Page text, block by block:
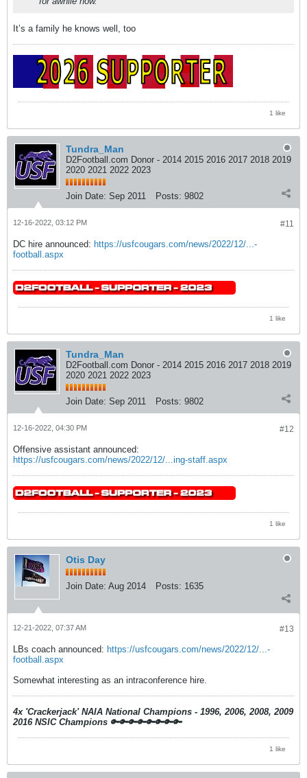
It’s a family he knows well, too
1 like
Tundra_Man
D2Football.com Donor - 2014 2015 2016 2017 2018 2019
2020 2021 2022 2023
Join Date: Sep 2011 Posts: 9802
#11
12-16-2022, 03:12 PM
DC hire announced: https://usfcougars.com/news/2022/12/...-
football.aspx
1 like
Tundra_Man
D2Football.com Donor - 2014 2015 2016 2017 2018 2019
2020 2021 2022 2023
Join Date: Sep 2011 Posts: 9802
#12
12-16-2022, 04:30 PM
Offensive assistant announced:
https://usfcougars.com/news/2022/12/...ing-staff.aspx
1 like
Otis Day
Join Date: Aug 2014 Posts: 1635
#13
12-21-2022, 07:37 AM
LBs coach announced: https://usfcougars.com/news/2022/12/...-
football.aspx
Somewhat interesting as an intraconference hire.
4x 'Crackerjack' NAIA National Champions - 1996, 2006, 2008, 2009
2016 NSIC Champions 🔑🔑🔑🔑🔑🔑🔑🔑
1 like